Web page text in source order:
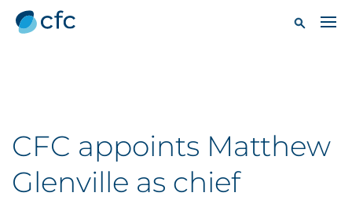
CFC appoints Matthew
Glenville as chief